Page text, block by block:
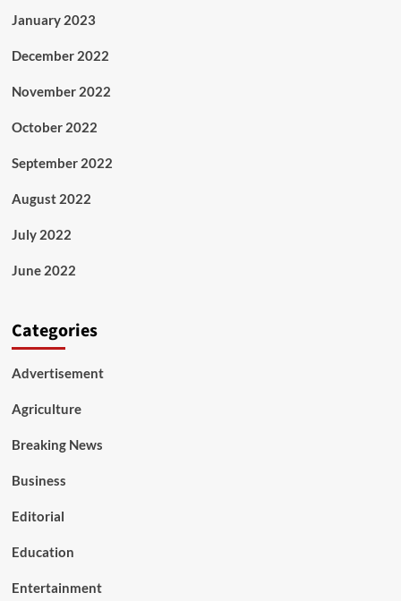
January 2023
December 2022
November 2022
October 2022
September 2022
August 2022
July 2022
June 2022
Categories
Advertisement
Agriculture
Breaking News
Business
Editorial
Education
Entertainment